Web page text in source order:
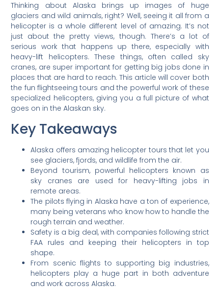
Thinking about Alaska brings up images of huge
glaciers and wild animals, right? Well, seeing it all from a
helicopter is a whole different level of amazing. It’s not
just about the pretty views, though. There’s a lot of
serious work that happens up there, especially with
heavy-lift helicopters. These things, often called sky
cranes, are super important for getting big jobs done in
places that are hard to reach. This article will cover both
the fun flightseeing tours and the powerful work of these
specialized helicopters, giving you a full picture of what
goes on in the Alaskan sky.
Key Takeaways
Alaska offers amazing helicopter tours that let you
see glaciers, fjords, and wildlife from the air.
Beyond tourism, powerful helicopters known as
sky cranes are used for heavy-lifting jobs in
remote areas.
The pilots flying in Alaska have a ton of experience,
many being veterans who know how to handle the
rough terrain and weather.
Safety is a big deal, with companies following strict
FAA rules and keeping their helicopters in top
shape.
From scenic flights to supporting big industries,
helicopters play a huge part in both adventure
and work across Alaska.